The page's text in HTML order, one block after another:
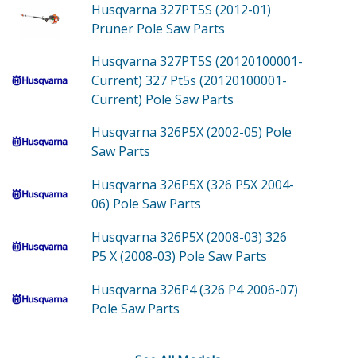
Husqvarna 327PT5S (2012-01)
Pruner Pole Saw Parts
Husqvarna 327PT5S (20120100001-
Current) 327 Pt5s (20120100001-
Current) Pole Saw Parts
Husqvarna 326P5X (2002-05) Pole
Saw Parts
Husqvarna 326P5X (326 P5X 2004-
06) Pole Saw Parts
Husqvarna 326P5X (2008-03) 326
P5 X (2008-03) Pole Saw Parts
Husqvarna 326P4 (326 P4 2006-07)
Pole Saw Parts